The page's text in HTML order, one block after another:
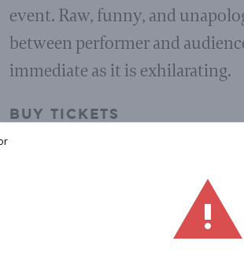
event. Raw, funny, and
between performer and
immediate as it is exhilarating.
BUY TICKETS